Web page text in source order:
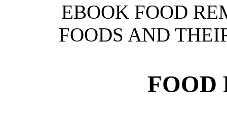
EBOOK FOOD
FOODS AND
FOOD